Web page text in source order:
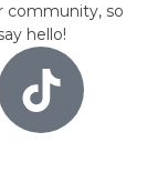
community, so
hello!